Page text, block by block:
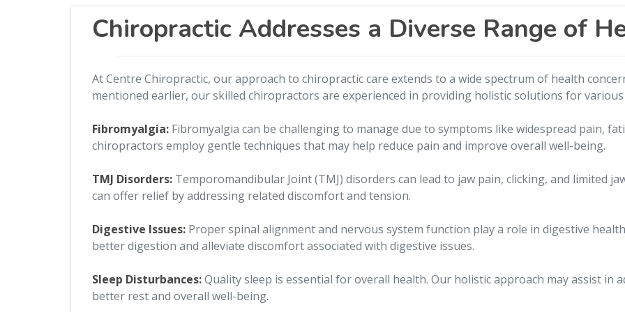
Chiropractic Addresses a Diverse Range of
At Centre Chiropractic, our approach to chiropractic care extends to a wide spectrum of health
mentioned earlier, our skilled chiropractors are experienced in providing holistic solutions for
Fibromyalgia: Fibromyalgia can be challenging to manage due to symptoms like widespread pain,
chiropractors employ gentle techniques that may help reduce pain and improve overall well-being.
TMJ Disorders: Temporomandibular Joint (TMJ) disorders can lead to jaw pain, clicking, and limited
can offer relief by addressing related discomfort and tension.
Digestive Issues: Proper spinal alignment and nervous system function play a role in digestive
better digestion and alleviate discomfort associated with digestive issues.
Sleep Disturbances:Quality sleep is essential for overall health. Our holistic approach may assist in
better rest and overall well-being.